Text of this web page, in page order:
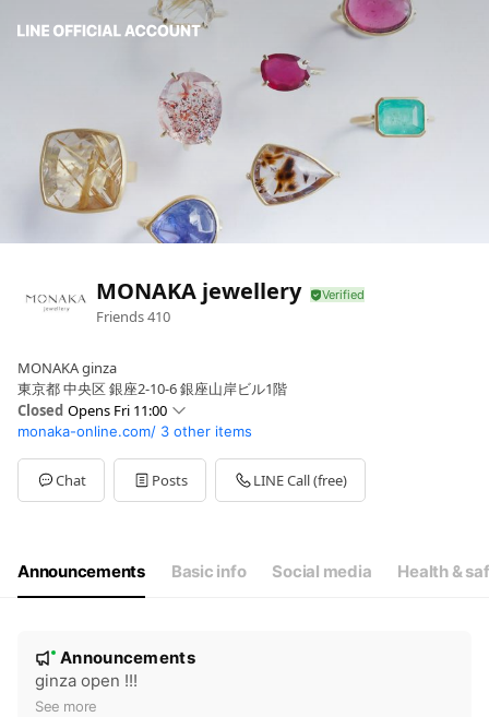
MONAKA jewellery
Friends410
MONAKA ginza
東京都 中央区 銀座2-10-6 銀座山岸ビル1階
Closed Opens Fri 11:00
Sun11:00 - 19:00
Mon11:00 - 19:00
Tue11:00 - 19:00
Wed11:00 - 19:00
monaka-online.com/ 3 other items
Chat Posts LINE Call (free)
Announcements Basic info Social media Health &
New
Announcements
ginza open !!!
See more